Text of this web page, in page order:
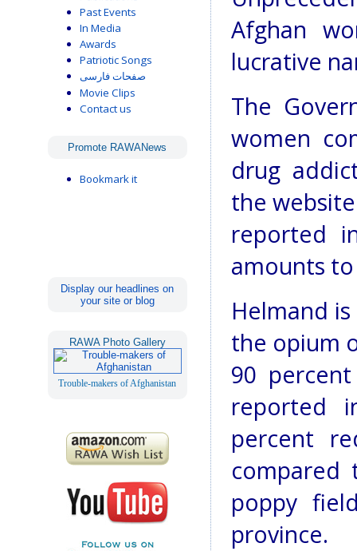
Past Events
In Media
Awards
Patriotic Songs
صفحات فارسی
Movie Clips
Contact us
Promote RAWANews
Bookmark it
Display our headlines on
your site or blog
RAWA Photo Gallery
Trouble-makers of Afghanistan
Afghan
lucrative
The
women
drug
the
reported
amounts
Helmand
the opium
90
reported
percent
compared
poppy
province.